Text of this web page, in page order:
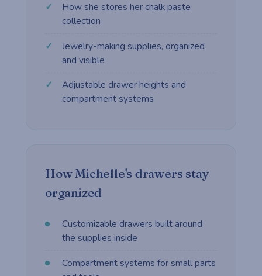
How she stores her chalk paste
collection
Jewelry-making supplies, organized
and visible
Adjustable drawer heights and
compartment systems
How Michelle's drawers stay
organized
Customizable drawers built around
the supplies inside
Compartment systems for small parts